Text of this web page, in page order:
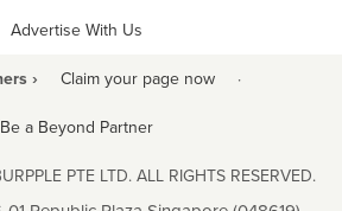
Advertise With Us
› Claim your page now ·
Be a Beyond Partner
PTE LTD. ALL RIGHTS RESERVED.